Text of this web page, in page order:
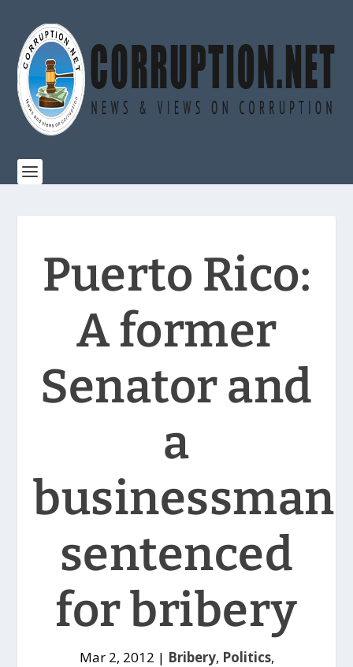
Puerto Rico:
A former
Senator and
a
businessman
sentenced
for bribery
Mar 2, 2012 | Bribery, Politics,